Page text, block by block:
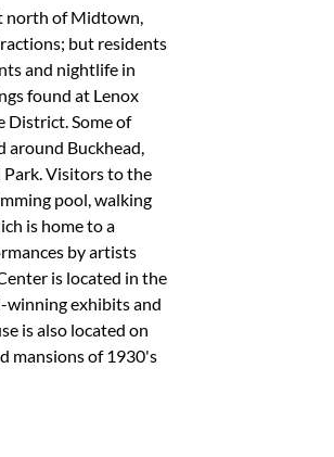
north of Midtown,
but residents
and nightlife in
found at Lenox
District. Some of
around Buckhead,
Visitors to the
pool, walking
is home to a
by artists
is located in the
winning exhibits and
is also located on
mansions of 1930's